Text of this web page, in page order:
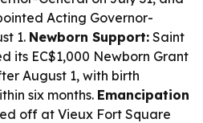
Acting Governor-
1. Newborn Support: Saint
its EC$1,000 Newborn Grant
August 1, with birth
six months. Emancipation
off at Vieux Fort Square